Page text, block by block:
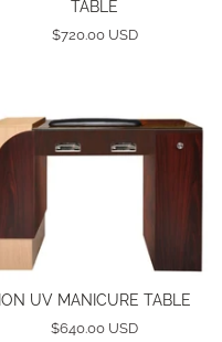
TABLE
$720.00 USD
ION UV MANICURE TABLE
$640.00 USD